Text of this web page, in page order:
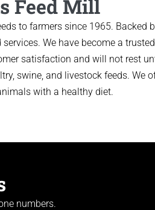
Feed Mill
to farmers since 1965. Backed
We have become a
satisfaction and will not rest
swine, and livestock feeds. We
with a healthy diet.
numbers.